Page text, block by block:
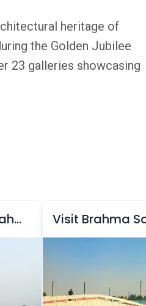
heritage of
the Golden Jubilee
23 galleries showcasing
Visit Sthaneshwar Mahadev Temple Visit Brahma